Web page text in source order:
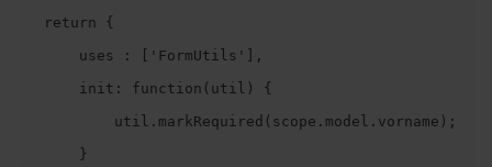
return {
    uses : ['FormUtils'],
    init: function(util) {
        util.markRequired(scope.model.vorname);
    }